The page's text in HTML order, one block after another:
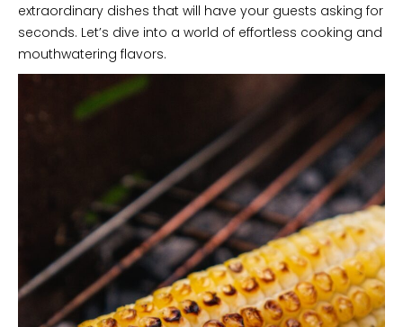
extraordinary dishes that will have your guests asking for
seconds. Let’s dive into a world of effortless cooking and
mouthwatering flavors.